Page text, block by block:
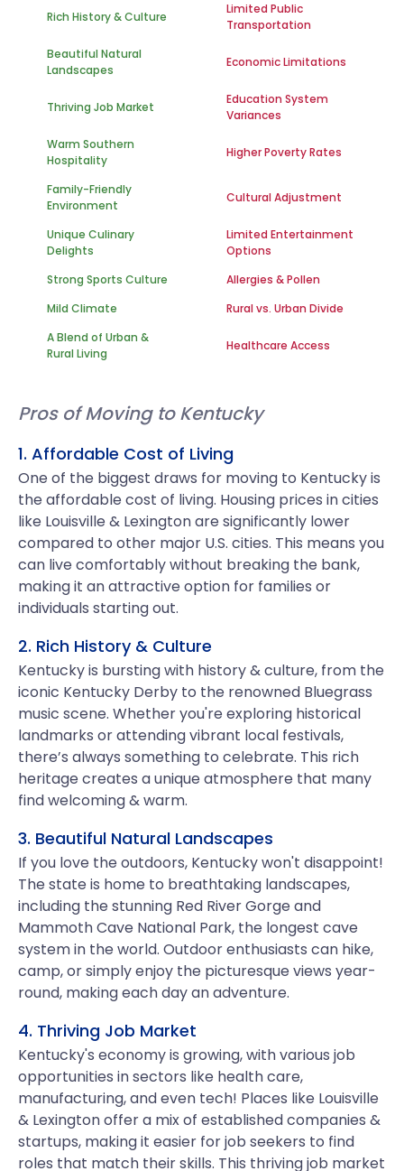
Rich History & Culture
Limited Public
Transportation
Beautiful Natural
Landscapes
Economic Limitations
Thriving Job Market
Education System
Variances
Warm Southern
Hospitality
Higher Poverty Rates
Family-Friendly
Environment
Cultural Adjustment
Unique Culinary
Delights
Limited Entertainment
Options
Strong Sports Culture
Allergies & Pollen
Mild Climate
Rural vs. Urban Divide
A Blend of Urban &
Rural Living
Healthcare Access
Pros of Moving to Kentucky
1. Affordable Cost of Living
One of the biggest draws for moving to Kentucky is
the affordable cost of living. Housing prices in cities
like Louisville & Lexington are significantly lower
compared to other major U.S. cities. This means you
can live comfortably without breaking the bank,
making it an attractive option for families or
individuals starting out.
2. Rich History & Culture
Kentucky is bursting with history & culture, from the
iconic Kentucky Derby to the renowned Bluegrass
music scene. Whether you're exploring historical
landmarks or attending vibrant local festivals,
there’s always something to celebrate. This rich
heritage creates a unique atmosphere that many
find welcoming & warm.
3. Beautiful Natural Landscapes
If you love the outdoors, Kentucky won't disappoint!
The state is home to breathtaking landscapes,
including the stunning Red River Gorge and
Mammoth Cave National Park, the longest cave
system in the world. Outdoor enthusiasts can hike,
camp, or simply enjoy the picturesque views year-
round, making each day an adventure.
4. Thriving Job Market
Kentucky's economy is growing, with various job
opportunities in sectors like health care,
manufacturing, and even tech! Places like Louisville
& Lexington offer a mix of established companies &
startups, making it easier for job seekers to find
roles that match their skills. This thriving job market